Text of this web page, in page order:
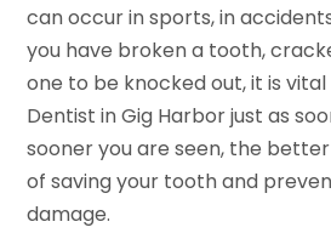
can occur in sports, in
you have broken a tooth,
one to be knocked out, it is
Dentist in Gig Harbor just as
sooner you are seen, the
of saving your tooth and
damage.